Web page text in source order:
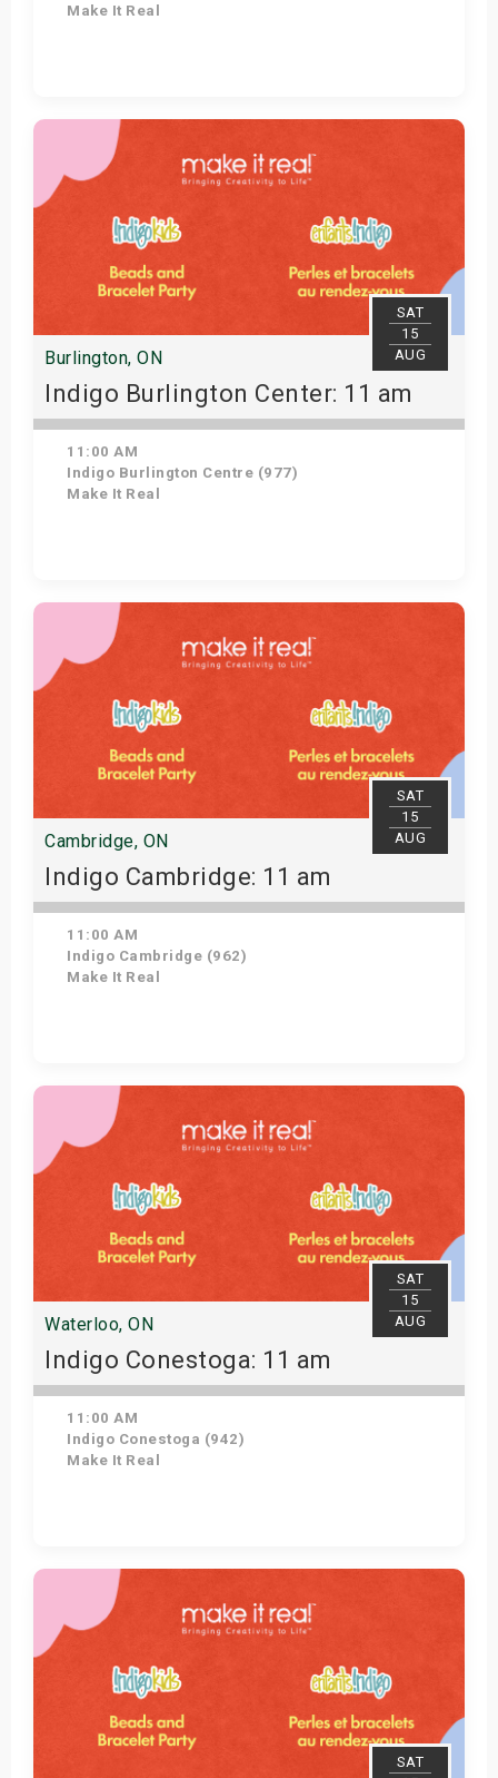
Make It Real
Get Tickets
SAT
15
AUG
Burlington, ON
Indigo Burlington Center: 11 am
11:00 AM
Indigo Burlington Centre (977)
Make It Real
Get Tickets
SAT
15
AUG
Cambridge, ON
Indigo Cambridge: 11 am
11:00 AM
Indigo Cambridge (962)
Make It Real
Get Tickets
SAT
15
AUG
Waterloo, ON
Indigo Conestoga: 11 am
11:00 AM
Indigo Conestoga (942)
Make It Real
Get Tickets
SAT